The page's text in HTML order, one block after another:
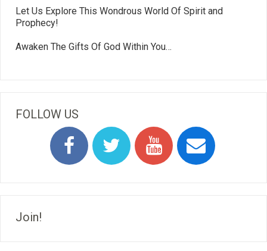
Let Us Explore This Wondrous World Of Spirit and
Prophecy!
Awaken The Gifts Of God Within You…
FOLLOW US
Join!